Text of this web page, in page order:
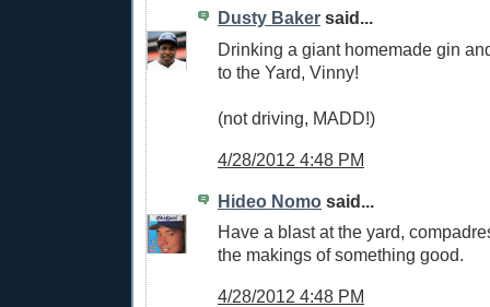
Dusty Baker said...
Drinking a giant homemade gin
to the Yard, Vinny!
(not driving, MADD!)
4/28/2012 4:48 PM
Hideo Nomo said...
Have a blast at the yard,
the makings of something good.
4/28/2012 4:48 PM